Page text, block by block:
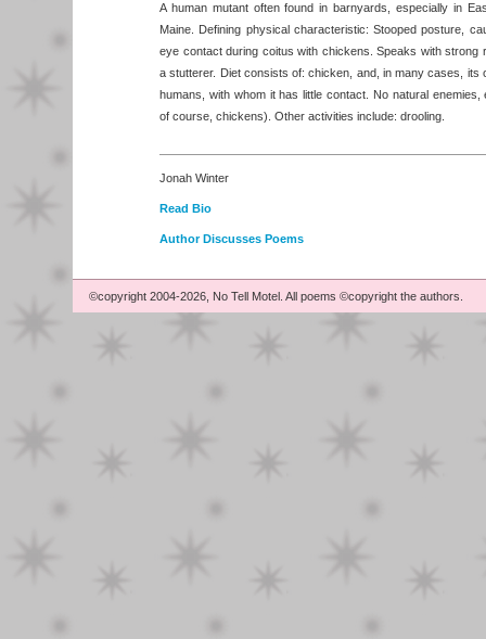
A human mutant often found in barnyards, especially in
Maine. Defining physical characteristic: Stooped posture,
eye contact during coitus with chickens. Speaks with strong
a stutterer. Diet consists of: chicken, and, in many cases, its
humans, with whom it has little contact. No natural
of course, chickens). Other activities include: drooling.
Jonah Winter
Read Bio
Author Discusses Poems
©copyright 2004-2026, No Tell Motel. All poems ©copyright the authors.